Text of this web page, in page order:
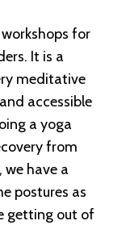
for
It is a
meditative
accessible
a yoga
from
we have a
postures as
getting out of